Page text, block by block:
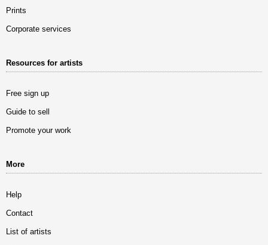
Prints
Corporate services
Resources for artists
Free sign up
Guide to sell
Promote your work
More
Help
Contact
List of artists